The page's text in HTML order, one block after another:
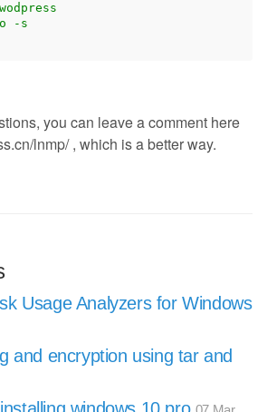
-s
you can leave a comment here
lnmp/ , which is a better way.
Usage Analyzers for Windows
and encryption using tar and